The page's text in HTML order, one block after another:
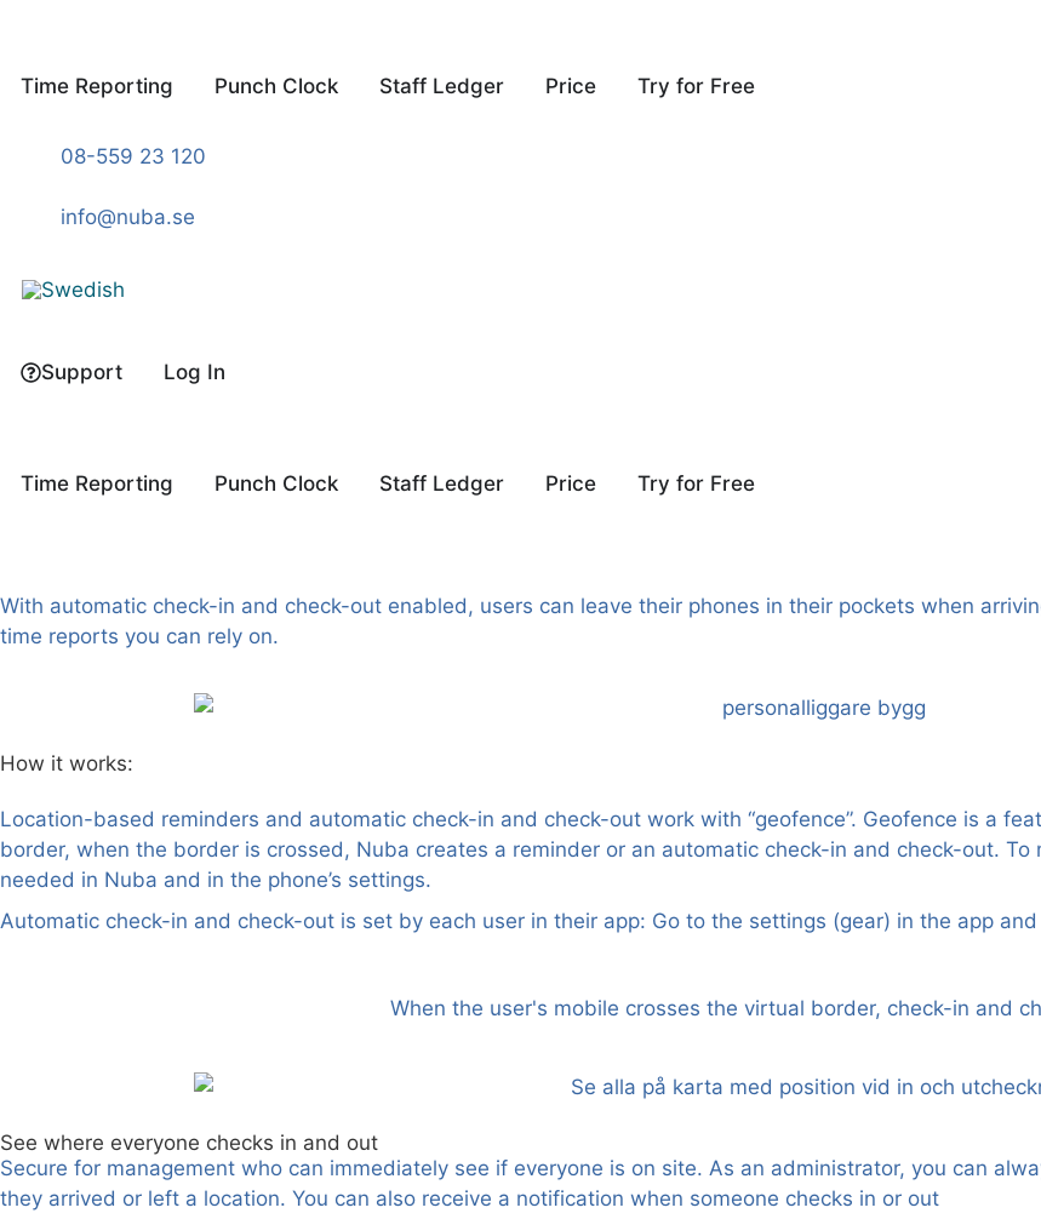
content
Time Reporting Punch Clock Staff Ledger Price Try for Free
08-559 23 120
info@nuba.se
Support Log In
Time Reporting Punch Clock Staff Ledger Price Try for Free
With automatic check-in and check-out enabled, users can leave their phones in their pockets when
time reports you can rely on.
How it works:
Location-based reminders and automatic check-in and check-out work with “geofence”. Geofence is a
border, when the border is crossed, Nuba creates a reminder or an automatic check-in and check-out.
needed in Nuba and in the phone’s settings.
Automatic check-in and check-out is set by each user in their app: Go to the settings (gear) in the app and
When the user's mobile crosses the virtual border, check-in and
See where everyone checks in and out
Secure for management who can immediately see if everyone is on site. As an administrator, you can
they arrived or left a location. You can also receive a notification when someone checks in or out